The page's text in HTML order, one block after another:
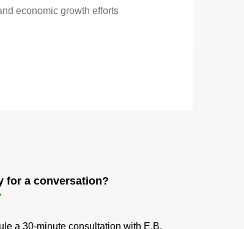
economic growth efforts
for a conversation?
a 30-minute consultation with E.B.